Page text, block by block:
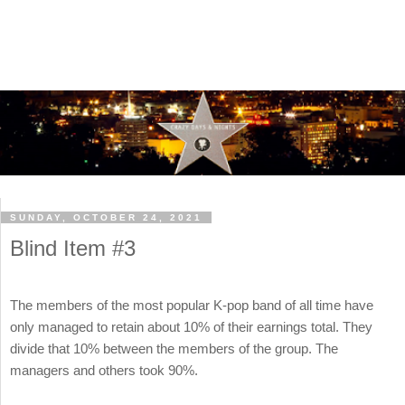
SUNDAY, OCTOBER 24, 2021
Blind Item #3
The members of the most popular K-pop band of all time have
only managed to retain about 10% of their earnings total. They
divide that 10% between the members of the group. The
managers and others took 90%.